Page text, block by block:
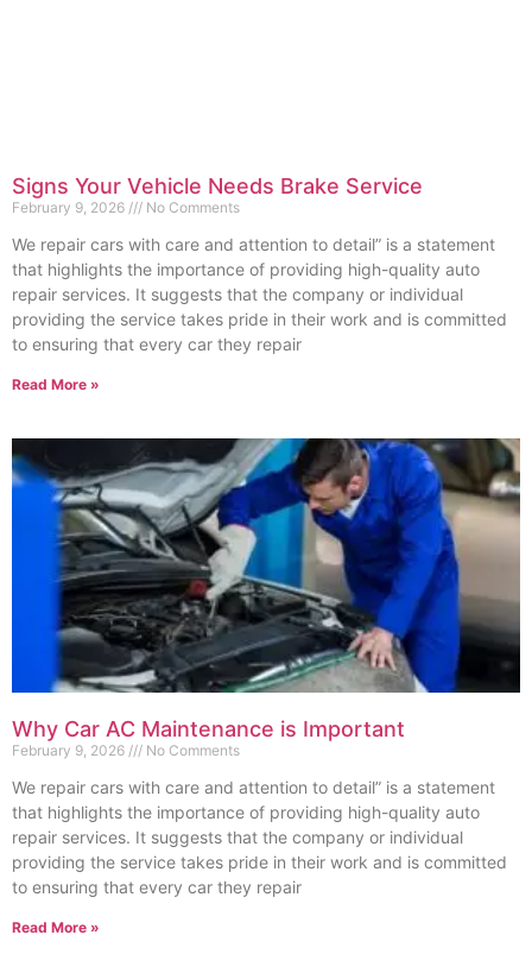
Signs Your Vehicle Needs Brake Service
February 9, 2026 No Comments
We repair cars with care and attention to detail” is a statement
that highlights the importance of providing high-quality auto
repair services. It suggests that the company or individual
providing the service takes pride in their work and is committed
to ensuring that every car they repair
Read More »
Why Car AC Maintenance is Important
February 9, 2026 No Comments
We repair cars with care and attention to detail” is a statement
that highlights the importance of providing high-quality auto
repair services. It suggests that the company or individual
providing the service takes pride in their work and is committed
to ensuring that every car they repair
Read More »